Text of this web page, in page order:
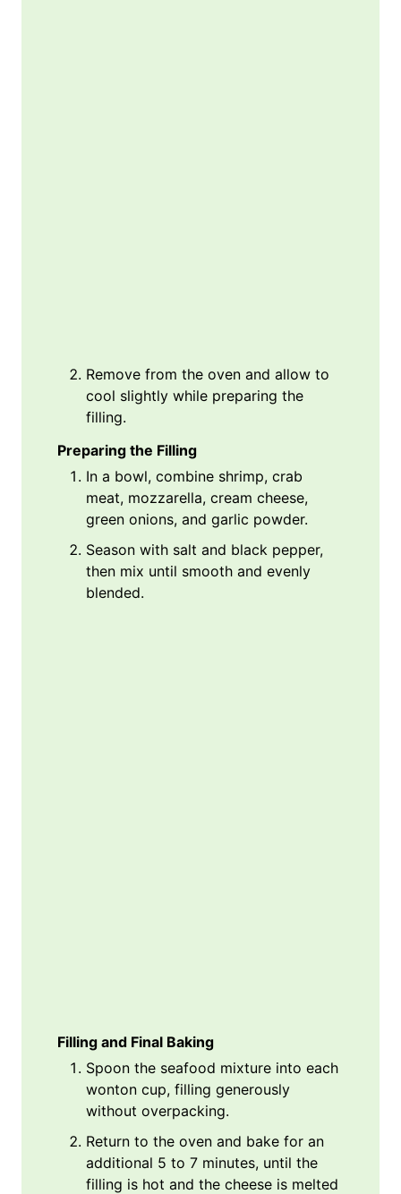
Remove from the oven and allow to
cool slightly while preparing the
filling.
Preparing the Filling
In a bowl, combine shrimp, crab
meat, mozzarella, cream cheese,
green onions, and garlic powder.
Season with salt and black pepper,
then mix until smooth and evenly
blended.
Filling and Final Baking
Spoon the seafood mixture into each
wonton cup, filling generously
without overpacking.
Return to the oven and bake for an
additional 5 to 7 minutes, until the
filling is hot and the cheese is melted